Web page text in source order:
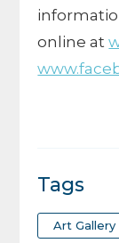
online at
Tags
Art Gallery